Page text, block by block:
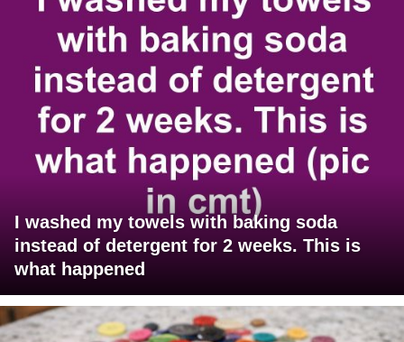
I washed my towels with baking soda
instead of detergent for 2 weeks. This is
what happened